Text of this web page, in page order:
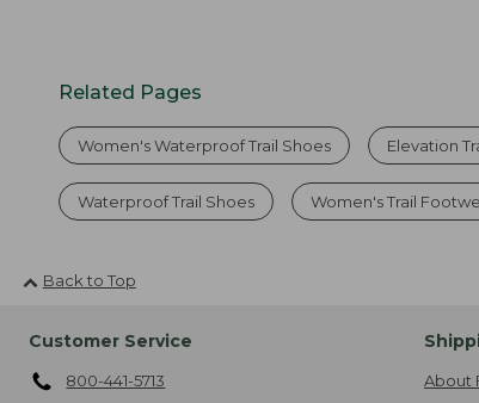
Related Pages
Women's Waterproof Trail Shoes Elevation
Waterproof Trail Shoes Women's Trail
Back to Top
Customer Service
800-441-5713 About